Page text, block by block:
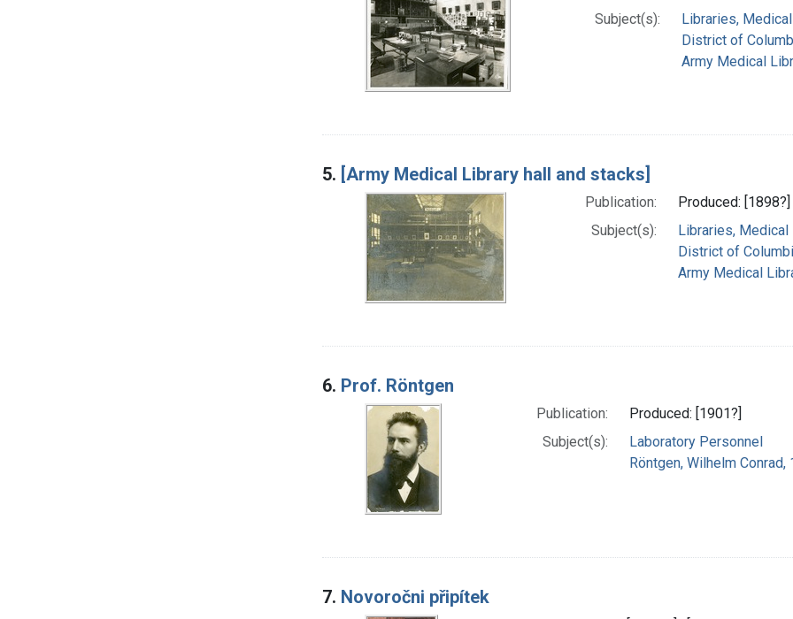
Subject(s):
Libraries, Medical
District of
Army Medical
5. [Army Medical Library hall and stacks]
Publication:
Produced: [1898?]
Subject(s):
Libraries, Medical
District of
Army Medical
6. Prof. Röntgen
Publication:
Produced: [1901?]
Subject(s):
Laboratory Personnel
Röntgen, Wilhelm Conrad,
7. Novoročni připítek